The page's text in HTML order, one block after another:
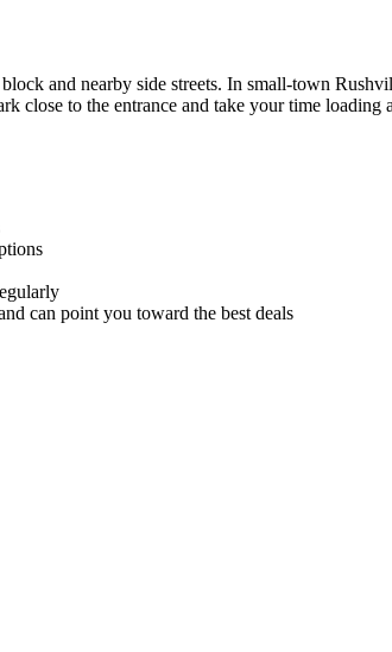
and nearby side streets. In small-town
close to the entrance and take your time
can point you toward the best deals